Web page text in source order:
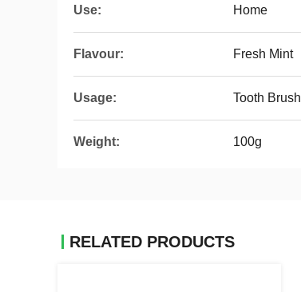
Use: Home
Flavour: Fresh Mint
Usage: Tooth Brush
Weight: 100g
RELATED PRODUCTS